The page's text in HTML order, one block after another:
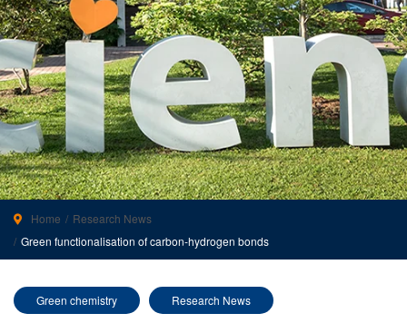
Home
Research News
Green functionalisation of carbon-hydrogen bonds
Green chemistry Research News